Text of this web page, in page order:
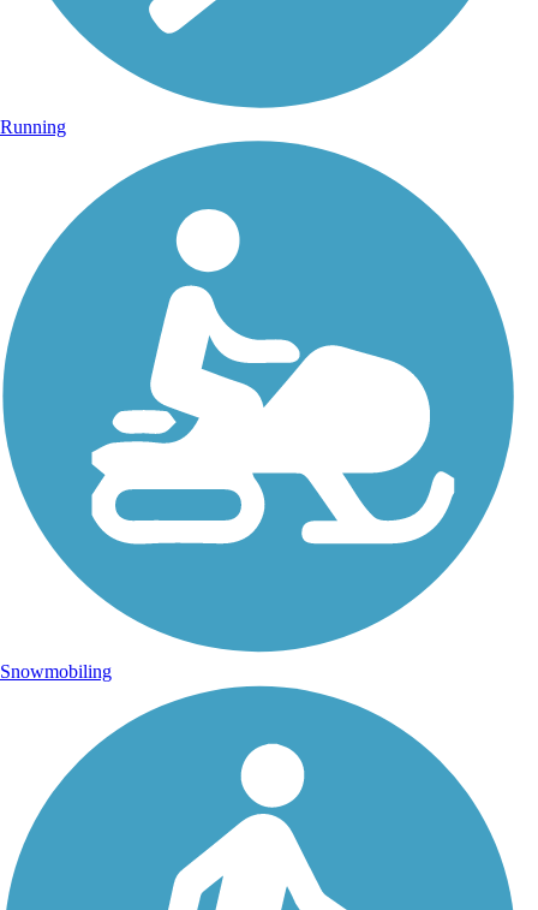
Running
Snowmobiling